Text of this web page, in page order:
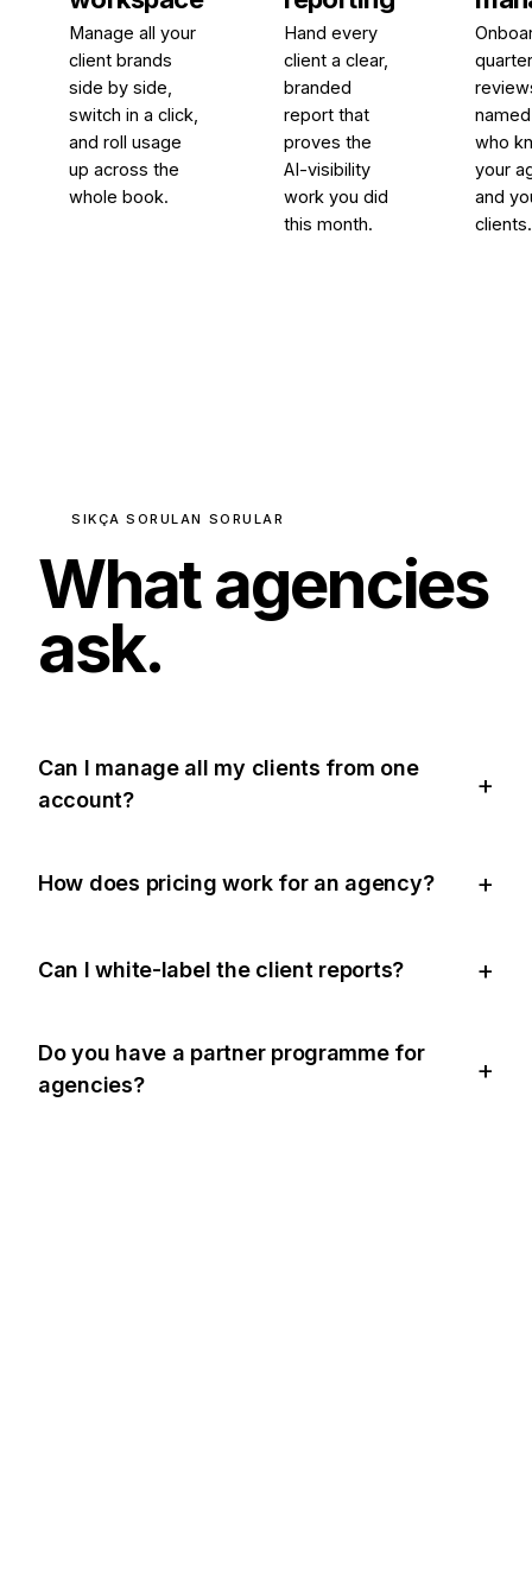
Manage all your
client brands
side by side,
switch in a click,
and roll usage
up across the
whole book.
Hand every
client a clear,
branded
report that
proves the
AI-visibility
work you did
this month.
who
your
and
clients.
SIKÇA SORULAN SORULAR
What agencies
ask.
Can I manage all my clients from one
account?
How does pricing work for an agency?
Can I white-label the client reports?
Do you have a partner programme for
agencies?